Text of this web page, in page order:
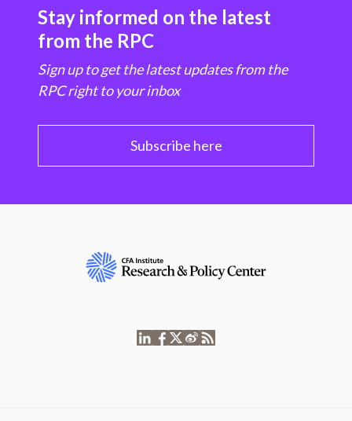
Stay informed on the latest
from the RPC
Sign up to get the latest updates from the
RPC right to your inbox
Subscribe here